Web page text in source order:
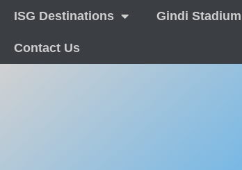
ISG Destinations Gindi Stadium
Contact Us